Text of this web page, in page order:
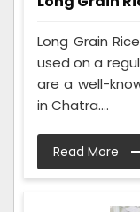
Long Grain
used on a
are a well-
in Chatra....
Read More